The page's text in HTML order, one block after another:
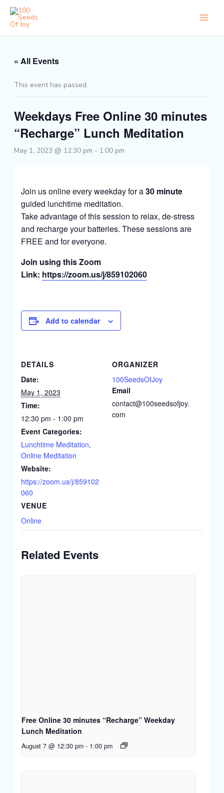
Skip
content
« All Events
This event has passed.
Weekdays Free Online 30 minutes
“Recharge” Lunch Meditation
May 1, 2023 @ 12:30 pm - 1:00 pm
Join us online every weekday for a30 minute
guided lunchtime meditation.
Take advantage of this session to relax, de-stress
and recharge your batteries. These sessions are
FREE and for everyone.
Join using this Zoom
Link: https://zoom.us/j/859102060
Add to calendar
DETAILS
Date:
May 1, 2023
Time:
12:30 pm - 1:00 pm
Event Categories:
Lunchtime Meditation,
Online Meditation
Website:
https://zoom.us/j/859102
060
VENUE
Online
ORGANIZER
100SeedsOfJoy
Email
contact@100seedsofjoy.
com
Related Events
Free Online 30 minutes “Recharge” Weekday
Lunch Meditation
August 7 @ 12:30 pm - 1:00 pm